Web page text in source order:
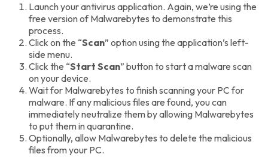
Launch your antivirus application. Again, we’re using the
free version of Malwarebytes to demonstrate this
process.
Click on the “Scan” option using the application’s left-
side menu.
Click the “Start Scan” button to start a malware scan
on your device.
Wait for Malwarebytes to finish scanning your PC for
malware. If any malicious files are found, you can
immediately neutralize them by allowing Malwarebytes
to put them in quarantine.
Optionally, allow Malwarebytes to delete the malicious
files from your PC.